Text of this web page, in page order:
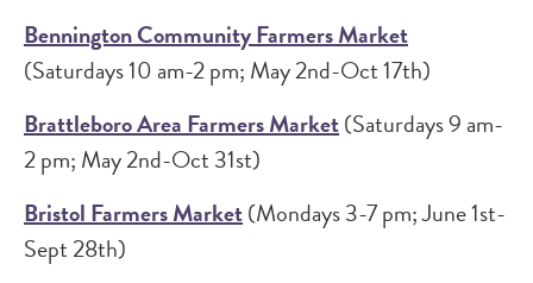
Bennington Community Farmers Market
(Saturdays 10 am-2 pm; May 2nd-Oct 17th)
Brattleboro Area Farmers Market(Saturdays 9 am-
2 pm; May 2nd-Oct 31st)
Bristol Farmers Market(Mondays 3-7 pm; June 1st-
Sept 28th)